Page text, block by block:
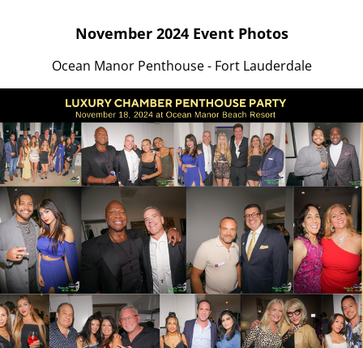
November 2024 Event Photos
Ocean Manor Penthouse - Fort Lauderdale